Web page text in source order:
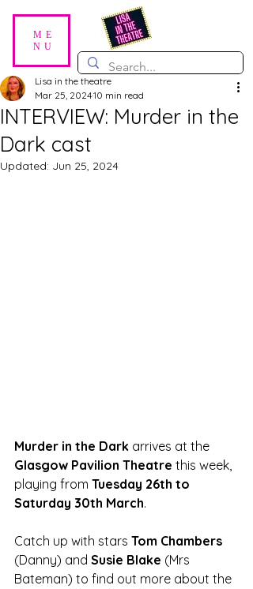
ME
NU
INTERVIEW: Murder in the
Dark cast
Lisa in the theatre
Mar 25, 202410 min read
Updated: Jun 25, 2024
Murder in the Dark arrives at the
Glasgow Pavilion Theatre this week,
playing from Tuesday 26th to
Saturday 30th March.
Catch up with stars Tom Chambers
(Danny) and Susie Blake (Mrs
Bateman) to find out more about the